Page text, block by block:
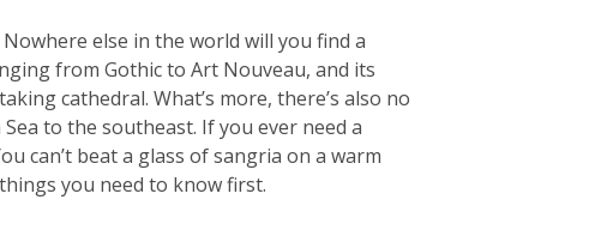
else in the world will you find a
from Gothic to Art Nouveau, and its
cathedral. What’s more, there’s also no
to the southeast. If you ever need a
can’t beat a glass of sangria on a warm
you need to know first.